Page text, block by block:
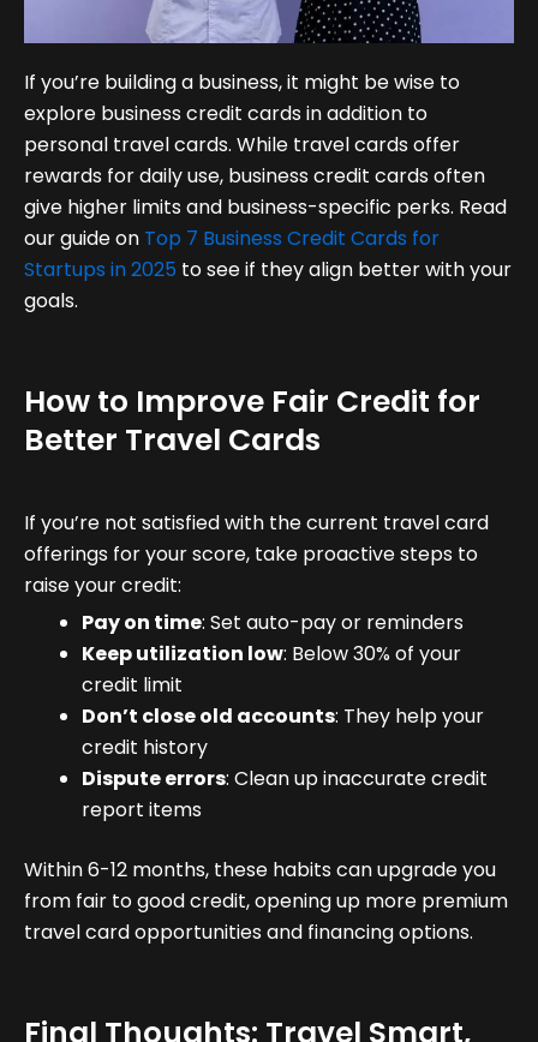
If you’re building a business, it might be wise to
explore business credit cards in addition to
personal travel cards. While travel cards offer
rewards for daily use, business credit cards often
give higher limits and business-specific perks. Read
our guide on Top 7 Business Credit Cards for
Startups in 2025 to see if they align better with your
goals.
How to Improve Fair Credit for
Better Travel Cards
If you’re not satisfied with the current travel card
offerings for your score, take proactive steps to
raise your credit:
Pay on time: Set auto-pay or reminders
Keep utilization low: Below 30% of your
credit limit
Don’t close old accounts: They help your
credit history
Dispute errors: Clean up inaccurate credit
report items
Within 6-12 months, these habits can upgrade you
from fair to good credit, opening up more premium
travel card opportunities and financing options.
Final Thoughts: Travel Smart,